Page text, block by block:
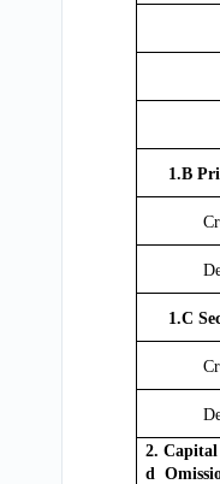
1.B
1.C
2.
d